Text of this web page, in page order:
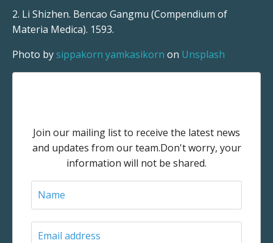
2. Li Shizhen. Bencao Gangmu (Compendium of
Materia Medica). 1593.
Photo by sippakorn yamkasikorn on Unsplash
Join our mailing list to receive the latest news
and updates from our team.Don't worry, your
information will not be shared.